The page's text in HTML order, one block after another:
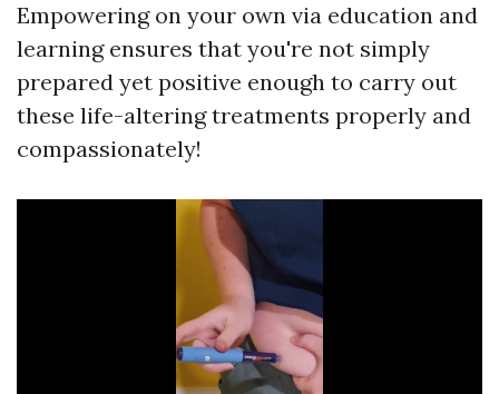
Empowering on your own via education and
learning ensures that you're not simply
prepared yet positive enough to carry out
these life-altering treatments properly and
compassionately!